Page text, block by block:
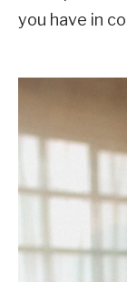
you have in